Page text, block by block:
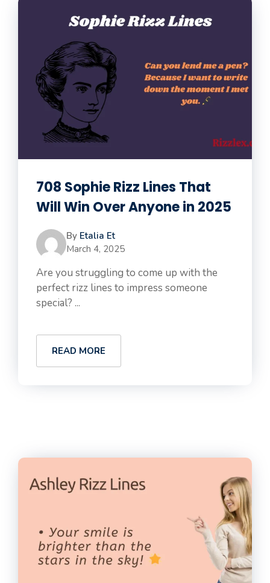
708 Sophie Rizz Lines That
Will Win Over Anyone in 2025
By Etalia Et
March 4, 2025
Are you struggling to come up with the
perfect rizz lines to impress someone
special? ...
READ MORE